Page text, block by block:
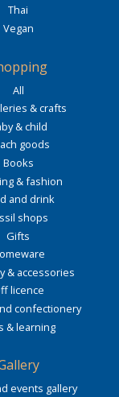
Thai
Vegan
All
& crafts
& child
goods
Books
& fashion
and drink
shops
Gifts
& accessories
licence
confectionery
& learning
events gallery